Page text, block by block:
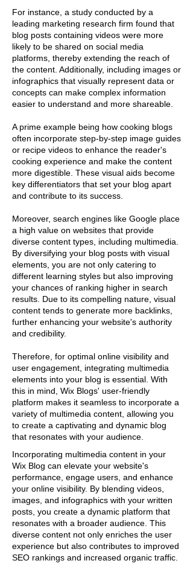
For instance, a study conducted by a
leading marketing research firm found that
blog posts containing videos were more
likely to be shared on social media
platforms, thereby extending the reach of
the content. Additionally, including images or
infographics that visually represent data or
concepts can make complex information
easier to understand and more shareable.
A prime example being how cooking blogs
often incorporate step-by-step image guides
or recipe videos to enhance the reader's
cooking experience and make the content
more digestible. These visual aids become
key differentiators that set your blog apart
and contribute to its success.
Moreover, search engines like Google place
a high value on websites that provide
diverse content types, including multimedia.
By diversifying your blog posts with visual
elements, you are not only catering to
different learning styles but also improving
your chances of ranking higher in search
results. Due to its compelling nature, visual
content tends to generate more backlinks,
further enhancing your website's authority
and credibility.
Therefore, for optimal online visibility and
user engagement, integrating multimedia
elements into your blog is essential. With
this in mind, Wix Blogs' user-friendly
platform makes it seamless to incorporate a
variety of multimedia content, allowing you
to create a captivating and dynamic blog
that resonates with your audience.
Incorporating multimedia content in your
Wix Blog can elevate your website's
performance, engage users, and enhance
your online visibility. By blending videos,
images, and infographics with your written
posts, you create a dynamic platform that
resonates with a broader audience. This
diverse content not only enriches the user
experience but also contributes to improved
SEO rankings and increased organic traffic.